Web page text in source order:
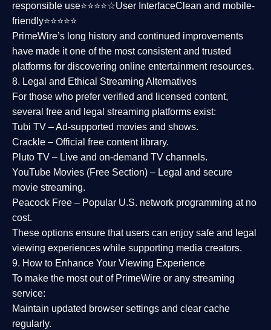
responsible use⭐⭐⭐⭐☆User InterfaceClean and mobile-
friendly⭐⭐⭐⭐⭐
PrimeWire’s long history and continued improvements
have made it one of the mostconsistent and trusted
platforms for discovering online entertainment resources.
8. Legal and Ethical Streaming Alternatives
For those who prefer verified and licensed content,
several free and legal streaming platforms exist:
Tubi TV – Ad-supported movies and shows.
Crackle – Official free content library.
Pluto TV – Live and on-demand TV channels.
YouTube Movies (Free Section) – Legal and secure
movie streaming.
Peacock Free – Popular U.S. network programming at no
cost.
These options ensure that users can enjoy safe and legal
viewing experiences while supporting media creators.
9. How to Enhance Your Viewing Experience
To make the most out of PrimeWire or any streaming
service:
Maintain updated browser settings and clear cache
regularly.